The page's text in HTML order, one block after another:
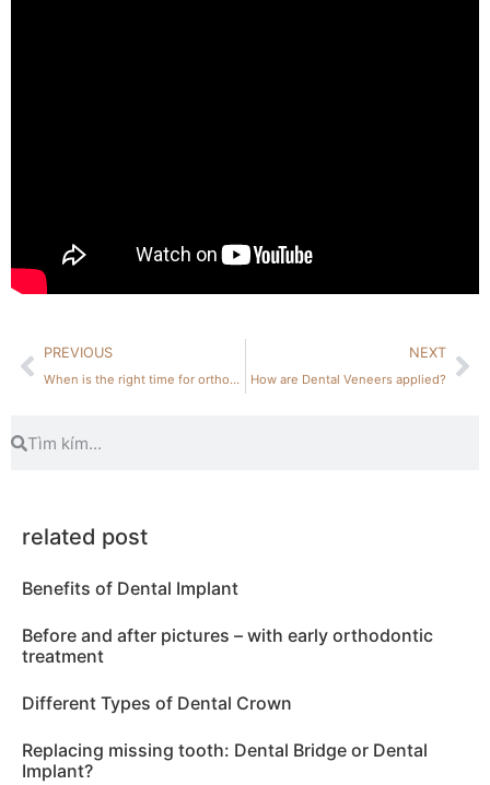
PREVIOUS
When is the right time for orthodontic treatment?
NEXT
How are Dental Veneers applied?
related post
Benefits of Dental Implant
Before and after pictures – with early orthodontic
treatment
Different Types of Dental Crown
Replacing missing tooth: Dental Bridge or Dental
Implant?